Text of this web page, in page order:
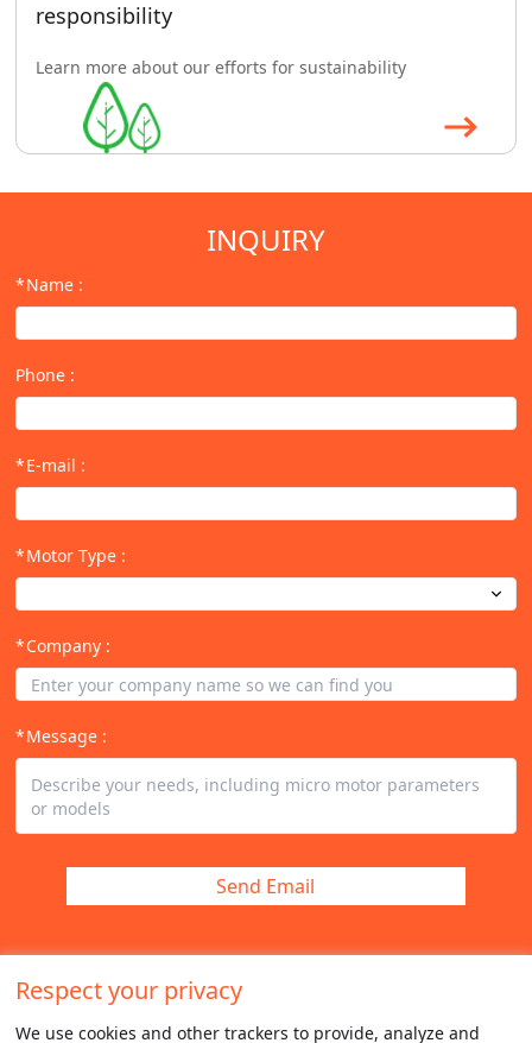
responsibility
Learn more about our efforts for sustainability
INQUIRY
Name :
Phone :
E-mail :
Motor Type :
Company :
Message :
Send Email
Respect your privacy
We use cookies and other trackers to provide, analyze and